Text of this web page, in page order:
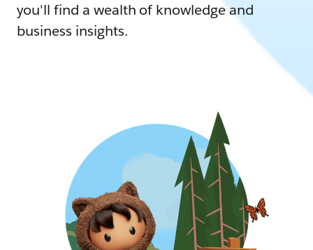
you'll find a wealth of knowledge and
business insights.